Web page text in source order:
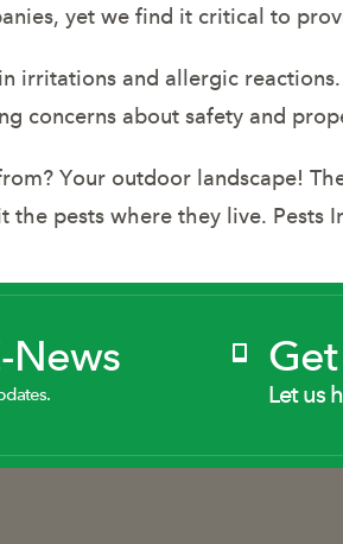
yet we find it critical to
irritations and allergic
concerns about safety and
Your outdoor landscape!
pests where they live. Pests
News
Let us